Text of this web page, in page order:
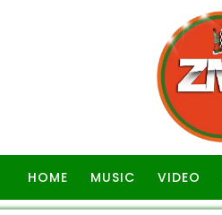
HOME MUSIC VIDEO